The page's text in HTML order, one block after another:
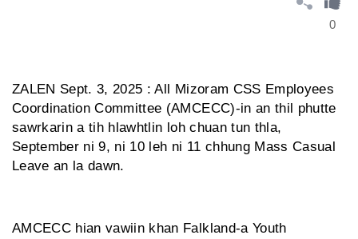
0
ZALEN Sept. 3, 2025 : All Mizoram CSS Employees
Coordination Committee (AMCECC)-in an thil phutte
sawrkarin a tih hlawhtlin loh chuan tun thla,
September ni 9, ni 10 leh ni 11 chhung Mass Casual
Leave an la dawn.
AMCECC hian vawiin khan Falkland-a Youth